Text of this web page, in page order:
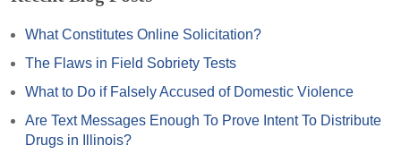
What Constitutes Online Solicitation?
The Flaws in Field Sobriety Tests
What to Do if Falsely Accused of Domestic Violence
Are Text Messages Enough To Prove Intent To Distribute
Drugs in Illinois?